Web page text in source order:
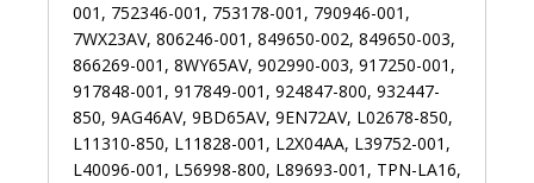
001, 752346-001, 753178-001, 790946-001,
7WX23AV, 806246-001, 849650-002, 849650-003,
866269-001, 8WY65AV, 902990-003, 917250-001,
917848-001, 917849-001, 924847-800, 932447-
850, 9AG46AV, 9BD65AV, 9EN72AV, L02678-850,
L11310-850, L11828-001, L2X04AA, L39752-001,
L40096-001, L56998-800, L89693-001, TPN-LA16,